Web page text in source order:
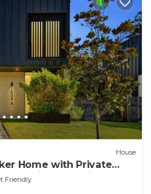
House
Home with Private
& Prime Location
Friendly